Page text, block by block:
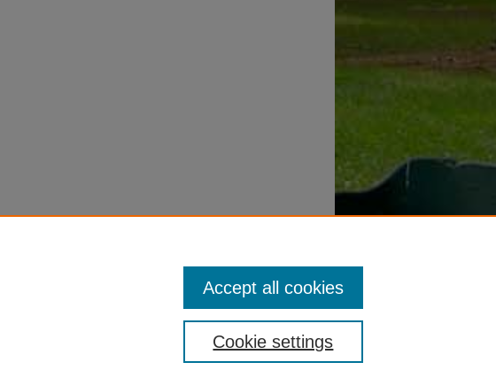
Cookie settings
Accept all cookies